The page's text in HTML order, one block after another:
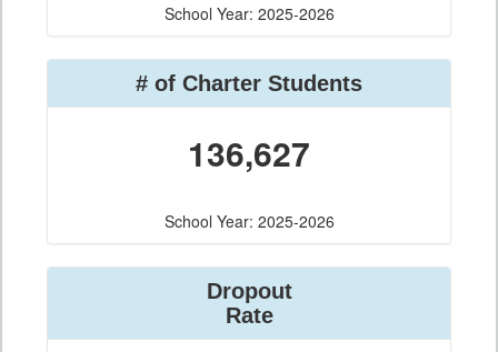
School Year: 2025-2026
# of Charter Students
136,627
School Year: 2025-2026
Dropout
Rate